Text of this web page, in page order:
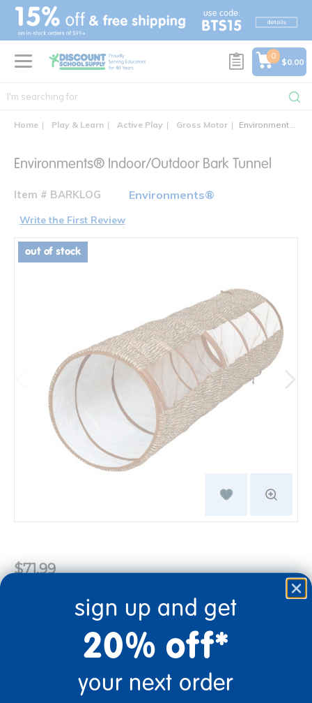
text.skipToContent
text.skipToNavigation
0
$0.00
Home Play & Learn Active Play Gross Motor Environments® Indoor/Outdoor Bark Tunnel
Environments® Indoor/Outdoor Bark Tunnel
Item # BARKLOG Environments®
Write the First Review
out of stock
$71.99
+
Out of Stock
sign up and get
20% off*
your next order